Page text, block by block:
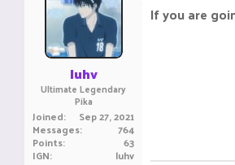
luhv
Ultimate Legendary
Pika
Joined Sep 27, 2021
Messages 764
Points 63
IGN luhv
If you are